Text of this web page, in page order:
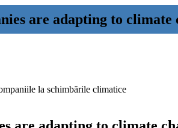
are adapting to climate